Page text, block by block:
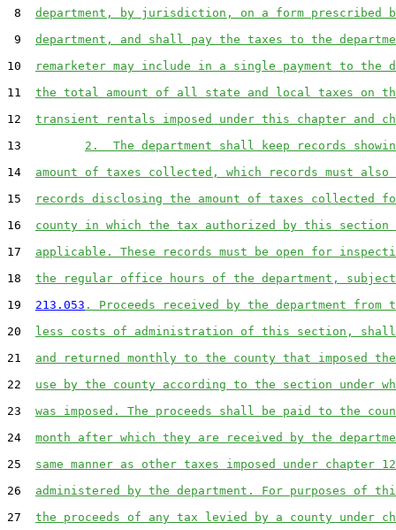
8 department, by jurisdiction, on a form prescribed
9 department, and shall pay the taxes to the
10
remarketer may include in a single payment to the
11 the total amount of all state and local taxes on
12 transient rentals imposed under this chapter and
13 2.  The department shall keep records
14 amount of taxes collected, which records must also
15
records disclosing the amount of taxes collected
16 county in which the tax authorized by this section
17 applicable. These records must be open for
18 the regular office hours of the department,
19 213.053 . Proceeds received by the department from
20 less costs of administration of this section, shall
21 and returned monthly to the county that imposed
22 use by the county according to the section under
23 was imposed. The proceeds shall be paid to the
24 month after which they are received by the
25 same manner as other taxes imposed under chapter
26 administered by the department. For purposes of
27 the proceeds of any tax levied by a county under